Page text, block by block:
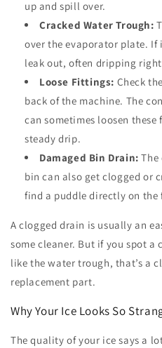
up and spill over.
Cracked Water Trough:
over the evaporator plate.
leak out, often dripping
Loose Fittings: Check
back of the machine. The
can sometimes loosen
steady drip.
Damaged Bin Drain: The
bin can also get clogged or
find a puddle directly on the
A clogged drain is usually an
some cleaner. But if you spot a
like the water trough, that’s a
replacement part.
Why Your Ice Looks So
The quality of your ice says a